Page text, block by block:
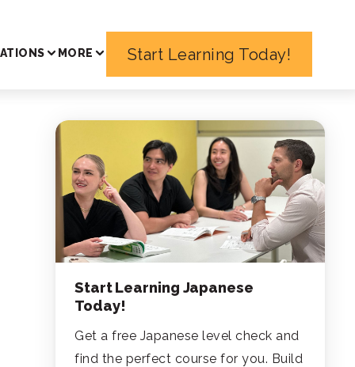
MORE Start Learning Today!
Start Learning Japanese
Today!
Get a free Japanese level check and
find the perfect course for you. Build